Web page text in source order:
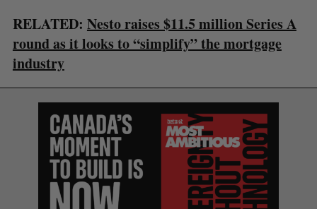
RELATED: Nesto raises $11.5 million Series A
round as it looks to “simplify” the mortgage
industry